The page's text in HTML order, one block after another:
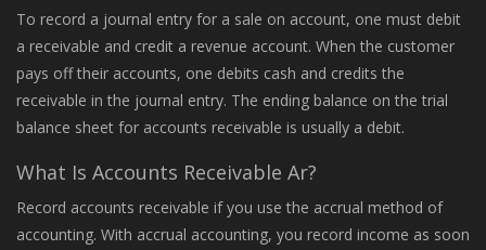
To record a journal entry for a sale on account, one must debit
a receivable and credit a revenue account. When the customer
pays off their accounts, one debits cash and credits the
receivable in the journal entry. The ending balance on the trial
balance sheet for accounts receivable is usually a debit.
What Is Accounts Receivable Ar?
Record accounts receivable if you use the accrual method of
accounting. With accrual accounting, you record income as soon